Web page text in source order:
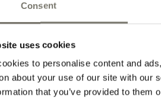
Consent
uses cookies
to personalise content and
about your use of our site with our
that you’ve provided to them
OUR OFFERS FOR YOU
STAY IN STYLE AT A
Rooms, suites and
Modern lifestyle with